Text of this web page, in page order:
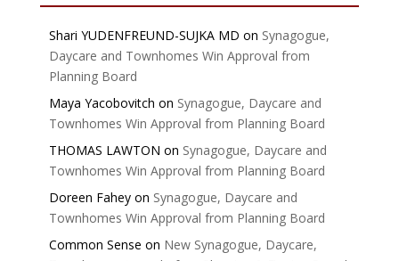
Shari YUDENFREUND-SUJKA MD on Synagogue,
Daycare and Townhomes Win Approval from
Planning Board
Maya Yacobovitch on Synagogue, Daycare and
Townhomes Win Approval from Planning Board
THOMAS LAWTON on Synagogue, Daycare and
Townhomes Win Approval from Planning Board
Doreen Faheyon Synagogue, Daycare and
Townhomes Win Approval from Planning Board
Common Sense on New Synagogue, Daycare,